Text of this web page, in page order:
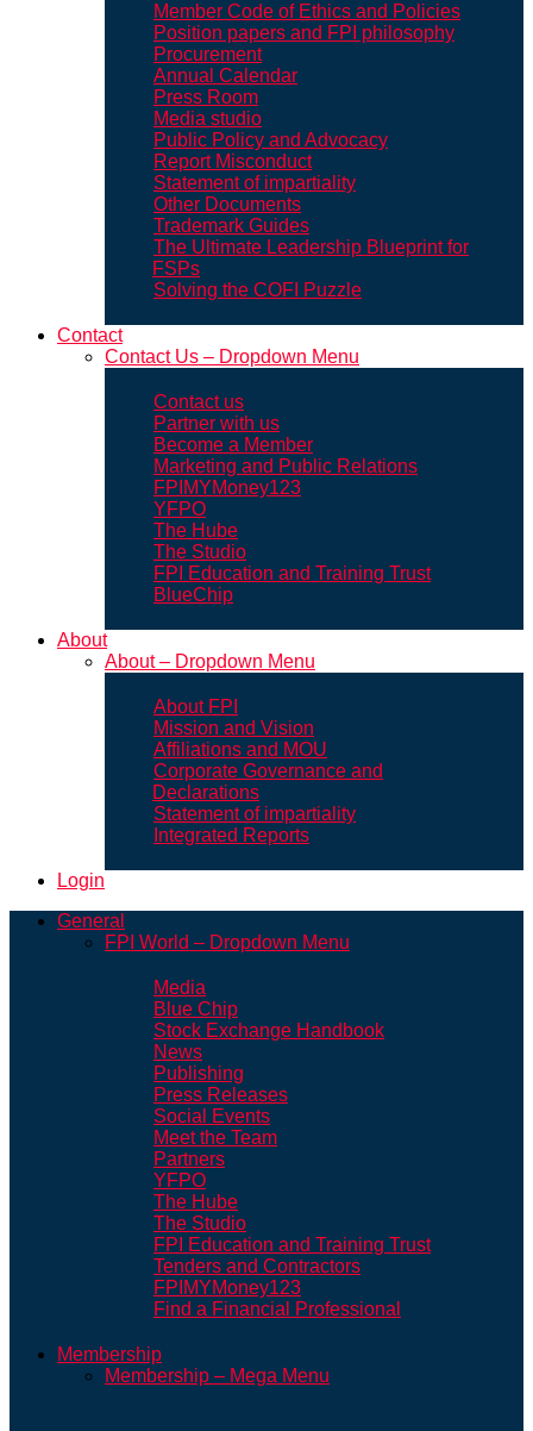
Member Code of Ethics and Policies
Position papers and FPI philosophy
Procurement
Annual Calendar
Press Room
Media studio
Public Policy and Advocacy
Report Misconduct
Statement of impartiality
Other Documents
Trademark Guides
The Ultimate Leadership Blueprint for
FSPs
Solving the COFI Puzzle
Contact
Contact Us – Dropdown Menu
Contact us
Partner with us
Become a Member
Marketing and Public Relations
FPIMYMoney123
YFPO
The Hube
The Studio
FPI Education and Training Trust
BlueChip
About
About – Dropdown Menu
About FPI
Mission and Vision
Affiliations and MOU
Corporate Governance and
Declarations
Statement of impartiality
Integrated Reports
Login
General
FPI World – Dropdown Menu
Media
Blue Chip
Stock Exchange Handbook
News
Publishing
Press Releases
Social Events
Meet the Team
Partners
YFPO
The Hube
The Studio
FPI Education and Training Trust
Tenders and Contractors
FPIMYMoney123
Find a Financial Professional
Membership
Membership – Mega Menu